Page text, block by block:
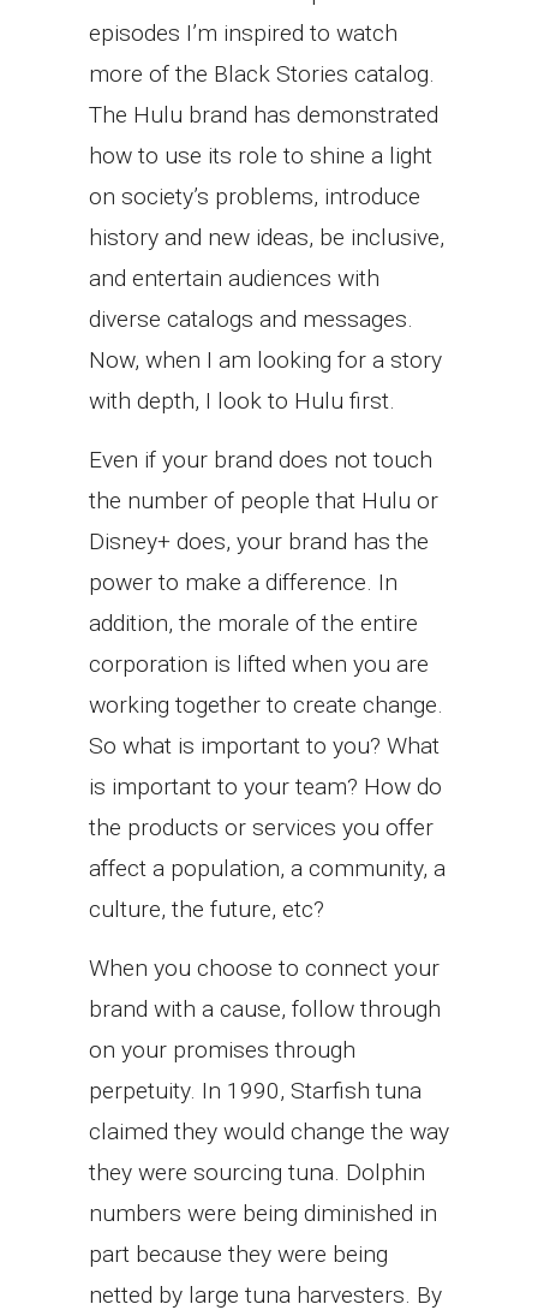
episodes I’m inspired to watch
more of the Black Stories catalog.
The Hulu brand has demonstrated
how to use its role to shine a light
on society’s problems, introduce
history and new ideas, be inclusive,
and entertain audiences with
diverse catalogs and messages.
Now, when I am looking for a story
with depth, I look to Hulu first.
Even if your brand does not touch
the number of people that Hulu or
Disney+ does, your brand has the
power to make a difference. In
addition, the morale of the entire
corporation is lifted when you are
working together to create change.
So what is important to you? What
is important to your team? How do
the products or services you offer
affect a population, a community, a
culture, the future, etc?
When you choose to connect your
brand with a cause, follow through
on your promises through
perpetuity. In 1990, Starfish tuna
claimed they would change the way
they were sourcing tuna. Dolphin
numbers were being diminished in
part because they were being
netted by large tuna harvesters. By